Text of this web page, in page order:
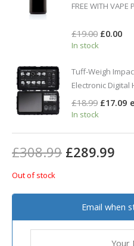
FREE WITH VAPE
£19.00 £0.00
In stock
Tuff-Weigh
Electronic Digital
£18.99 £17.09
In stock
£308.99 £289.99
Out of stock
Email when